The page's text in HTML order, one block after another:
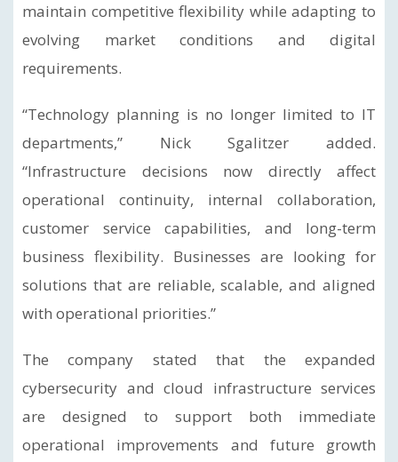
maintain competitive flexibility while adapting to
evolving market conditions and digital
requirements.
“Technology planning is no longer limited to IT
departments,” Nick Sgalitzer added.
“Infrastructure decisions now directly affect
operational continuity, internal collaboration,
customer service capabilities, and long-term
business flexibility. Businesses are looking for
solutions that are reliable, scalable, and aligned
with operational priorities.”
The company stated that the expanded
cybersecurity and cloud infrastructure services
are designed to support both immediate
operational improvements and future growth